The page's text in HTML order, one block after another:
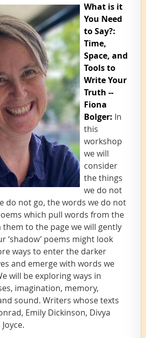
What is it
You Need
to Say?:
Time,
Space, and
Tools to
Write Your
Truth --
Fiona
Bolger: In
this
workshop
we will
consider
the things
we do not
do not go, the words we do not
which pull words from the
them to the page we will gently
‘shadow’ poems might look
ways to enter the darker
and emerge with words we
will be exploring ways in
imagination, memory,
sound. Writers whose texts
Emily Dickinson, Divya